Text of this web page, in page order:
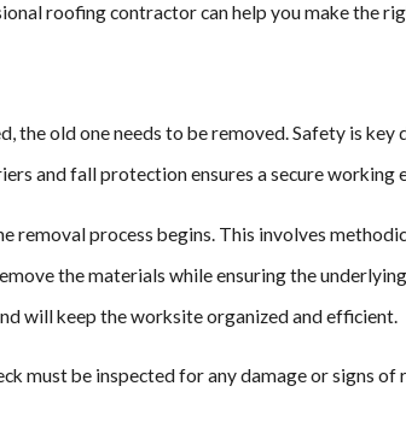
roofing contractor can help you make the
the old one needs to be removed. Safety is
and fall protection ensures a secure working
removal process begins. This involves
the materials while ensuring the
will keep the worksite organized and efficient.
must be inspected for any damage or signs